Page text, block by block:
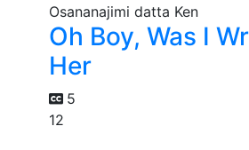
Oh Boy, Was I
Her
5
12